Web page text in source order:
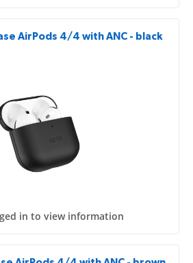
AirPods 4/4 with ANC - black
in to view information